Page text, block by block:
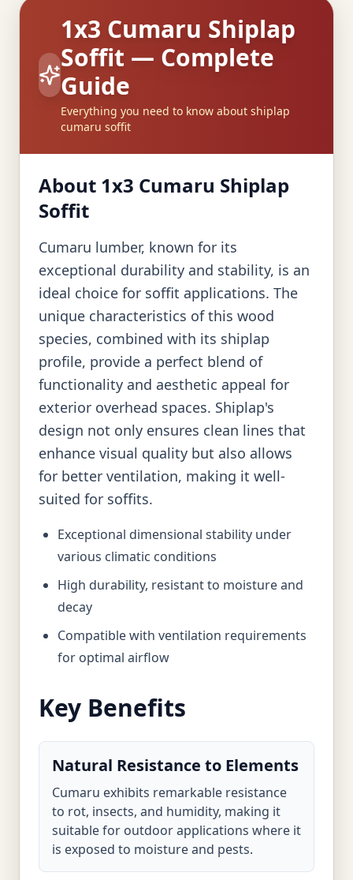
1x3 Cumaru Shiplap
Soffit — Complete
Guide
Everything you need to know about shiplap
cumaru soffit
About 1x3 Cumaru Shiplap
Soffit
Cumaru lumber, known for its
exceptional durability and stability, is an
ideal choice for soffit applications. The
unique characteristics of this wood
species, combined with its shiplap
profile, provide a perfect blend of
functionality and aesthetic appeal for
exterior overhead spaces. Shiplap's
design not only ensures clean lines that
enhance visual quality but also allows
for better ventilation, making it well-
suited for soffits.
Exceptional dimensional stability under
various climatic conditions
High durability, resistant to moisture and
decay
Compatible with ventilation requirements
for optimal airflow
Key Benefits
Natural Resistance to Elements
Cumaru exhibits remarkable resistance
to rot, insects, and humidity, making it
suitable for outdoor applications where it
is exposed to moisture and pests.